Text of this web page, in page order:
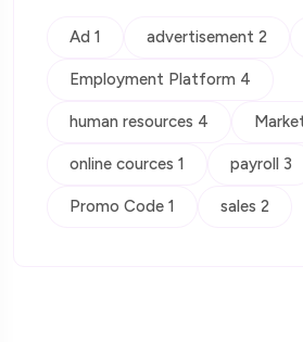
Ad 1 advertisement 2
Employment Platform 4
human resources 4
online cources 1 payroll 3
Promo Code 1 sales 2